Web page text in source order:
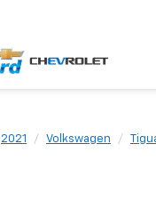
2021 Volkswagen